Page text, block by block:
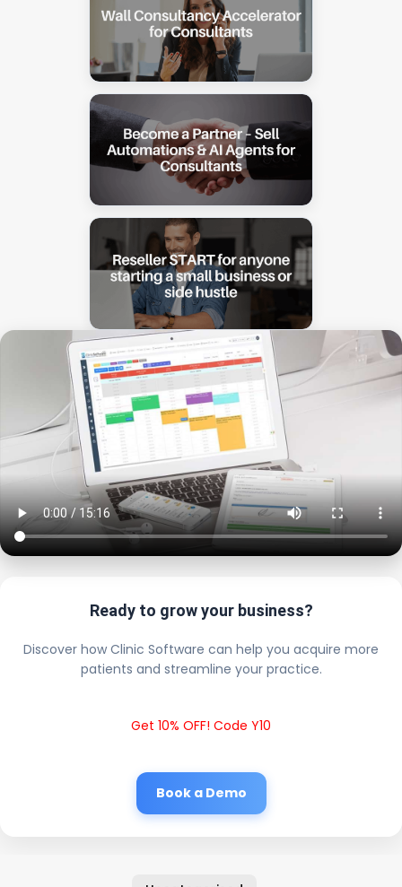
Ready to grow your business?
Discover how Clinic Software can help you acquire more
patients and streamline your practice.
Get 10% OFF! Code Y10
Book a Demo